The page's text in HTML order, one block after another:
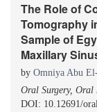
The Role of
Tomography
Sample of
Maxillary
by Omniya Abu
Oral Surgery,
DOI: 10.12691/